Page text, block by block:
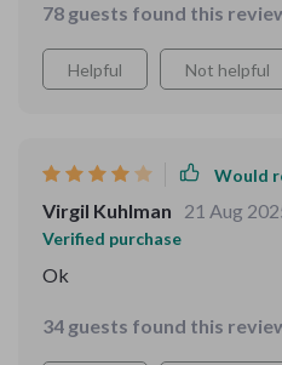
this eBook—no more
misunderstood messages!
78 guests found this
Helpful Not helpful
Would
Virgil Kuhlman 21 Aug
Verified purchase
Ok
34 guests found this